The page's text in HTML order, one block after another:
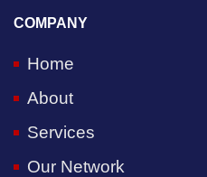
COMPANY
Home
About
Services
Our Network